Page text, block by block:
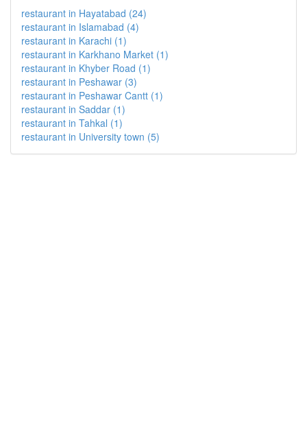
restaurant in Hayatabad (24)
restaurant in Islamabad (4)
restaurant in Karachi (1)
restaurant in Karkhano Market (1)
restaurant in Khyber Road (1)
restaurant in Peshawar (3)
restaurant in Peshawar Cantt (1)
restaurant in Saddar (1)
restaurant in Tahkal (1)
restaurant in University town (5)